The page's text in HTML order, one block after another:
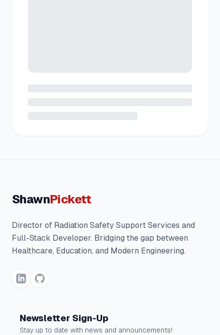
ShawnPickett
Director of Radiation Safety Support Services and
Full-Stack Developer. Bridging the gap between
Healthcare, Education, and Modern Engineering.
Newsletter Sign-Up
Stay up to date with news and announcements!